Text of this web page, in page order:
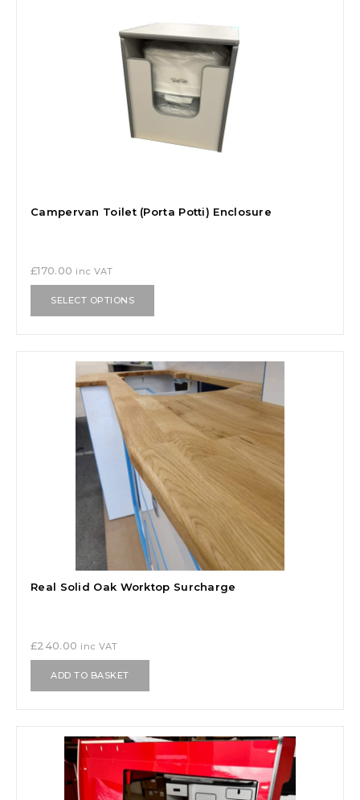
Campervan Toilet (Porta Potti) Enclosure
£170.00 inc VAT
SELECT OPTIONS
Real Solid Oak Worktop Surcharge
£240.00 inc VAT
ADD TO BASKET